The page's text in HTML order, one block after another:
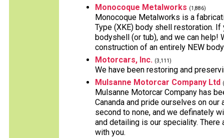
Monocoque Metalworks (1,886)
Monocoque Metalworks is a
Type (XKE) body shell restoration.
bodyshell (or tub), and we can
construction of an entirely NEW
Motorcars, Inc. (3,111)
We have been restoring and
Mulsanne Motorcar Company Ltd
Mulsanne Motorcar Company has
Cananda and pride ourselves on
second to none, and we definately
and detailing is our speciality.
with you.